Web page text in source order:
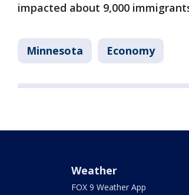
impacted about 9,000
Minnesota Economy
Weather
FOX 9 Weather App